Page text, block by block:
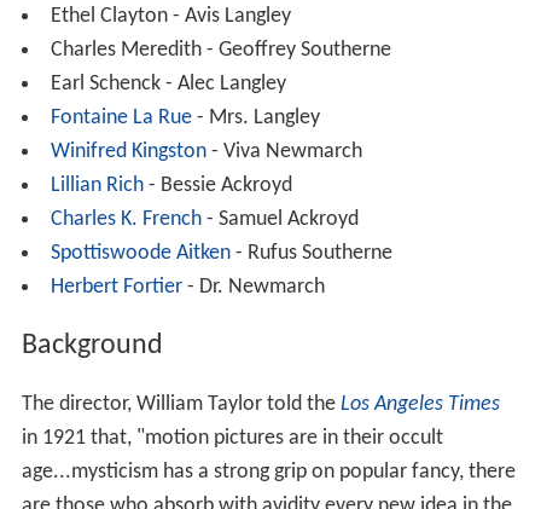
Ethel Clayton - Avis Langley
Charles Meredith - Geoffrey Southerne
Earl Schenck - Alec Langley
Fontaine La Rue- Mrs. Langley
Winifred Kingston- Viva Newmarch
Lillian Rich- Bessie Ackroyd
Charles K. French- Samuel Ackroyd
Spottiswoode Aitken- Rufus Southerne
Herbert Fortier- Dr. Newmarch
Background
The director, William Taylor told the Los Angeles Times
in 1921 that, "motion pictures are in their occult
age...mysticism has a strong grip on popular fancy, there